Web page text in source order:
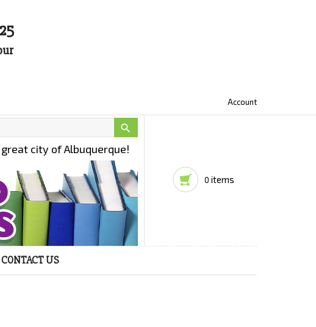
Account

city of Albuquerque!
0 items
CONTACT US